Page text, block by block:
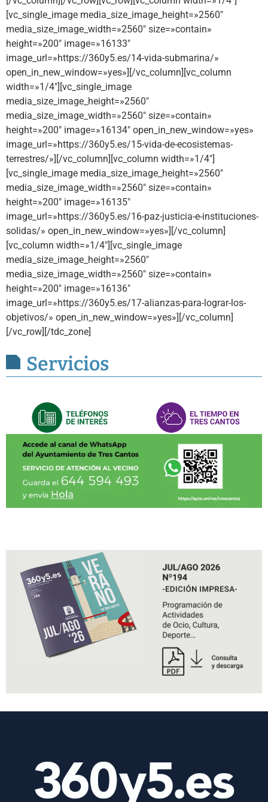
[vc_single_image media_size_image_height=»2560″
media_size_image_width=»2560″ size=»contain»
height=»200″ image=»16133″
image_url=»https://360y5.es/14-vida-submarina/»
open_in_new_window=»yes»][/vc_column][vc_column
width=»1/4″][vc_single_image
media_size_image_height=»2560″
media_size_image_width=»2560″ size=»contain»
height=»200″ image=»16134″ open_in_new_window=»yes»
image_url=»https://360y5.es/15-vida-de-ecosistemas-
terrestres/»][/vc_column][vc_column width=»1/4″]
[vc_single_image media_size_image_height=»2560″
media_size_image_width=»2560″ size=»contain»
height=»200″ image=»16135″
image_url=»https://360y5.es/16-paz-justicia-e-instituciones-
solidas/» open_in_new_window=»yes»][/vc_column]
[vc_column width=»1/4″][vc_single_image
media_size_image_height=»2560″
media_size_image_width=»2560″ size=»contain»
height=»200″ image=»16136″
image_url=»https://360y5.es/17-alianzas-para-lograr-los-
objetivos/» open_in_new_window=»yes»][/vc_column]
[/vc_row][/tdc_zone]
Servicios